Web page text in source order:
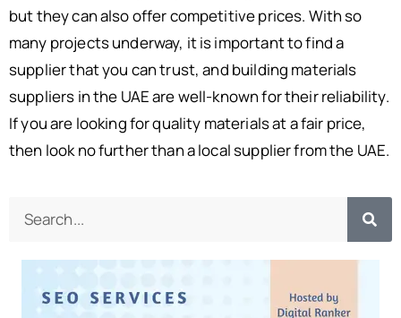
but they can also offer competitive prices. With so
many projects underway, it is important to find a
supplier that you can trust, and building materials
suppliers in the UAE are well-known for their reliability.
If you are looking for quality materials at a fair price,
then look no further than a local supplier from the UAE.